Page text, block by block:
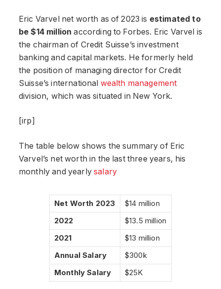
Eric Varvel net worth as of 2023 is estimated to
be $14 million according to Forbes. Eric Varvel is
the chairman of Credit Suisse’s investment
banking and capital markets. He formerly held
the position of managing director for Credit
Suisse’s international wealth management
division, which was situated in New York.
[irp]
The table below shows the summary of Eric
Varvel’s net worth in the last three years, his
monthly and yearlysalary
Net Worth 2023
$14 million
2022
$13.5 million
2021
$13 million
Annual Salary
$300k
Monthly Salary
$25K